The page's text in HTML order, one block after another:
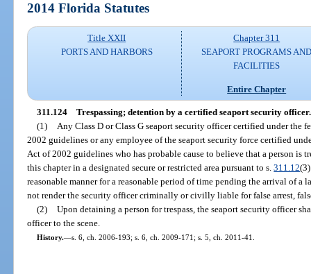
2014 Florida Statutes
Title XXII
PORTS AND HARBORS
Chapter 311
SEAPORT PROGRAMS
FACILITIES
Entire Chapter
311.124 Trespassing; detention by a certified seaport security officer.
(1)
Any Class D or Class G seaport security officer certified under the
2002 guidelines or any employee of the seaport security force certified
Act of 2002 guidelines who has probable cause to believe that a person is
this chapter in a designated secure or restricted area pursuant to s.311.12
reasonable manner for a reasonable period of time pending the arrival of a
not render the security officer criminally or civilly liable for false arrest,
(2) Upon detaining a person for trespass, the seaport security officer
officer to the scene.
History.—s. 6, ch. 2006-193; s. 6, ch. 2009-171; s. 5, ch. 2011-41.